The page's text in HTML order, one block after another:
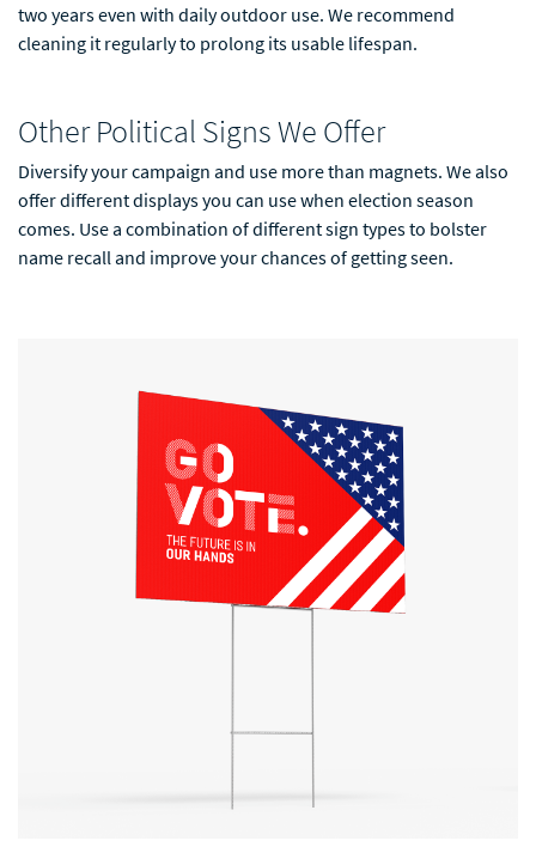
two years even with daily outdoor use. We recommend
cleaning it regularly to prolong its usable lifespan.
Other Political Signs We Offer
Diversify your campaign and use more than magnets. We also
offer different displays you can use when election season
comes. Use a combination of different sign types to bolster
name recall and improve your chances of getting seen.